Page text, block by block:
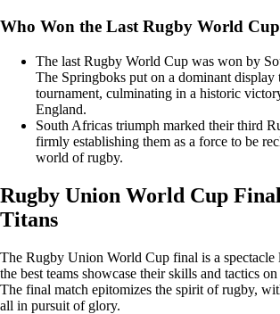
Who Won the Last Rugby World
The last Rugby World Cup was won by
The Springboks put on a dominant display
tournament, culminating in a historic
England.
South Africas triumph marked their third
firmly establishing them as a force to be
world of rugby.
Rugby Union World Cup
Titans
The Rugby Union World Cup final is a spectacle
the best teams showcase their skills and tactics on
The final match epitomizes the spirit of rugby,
all in pursuit of glory.